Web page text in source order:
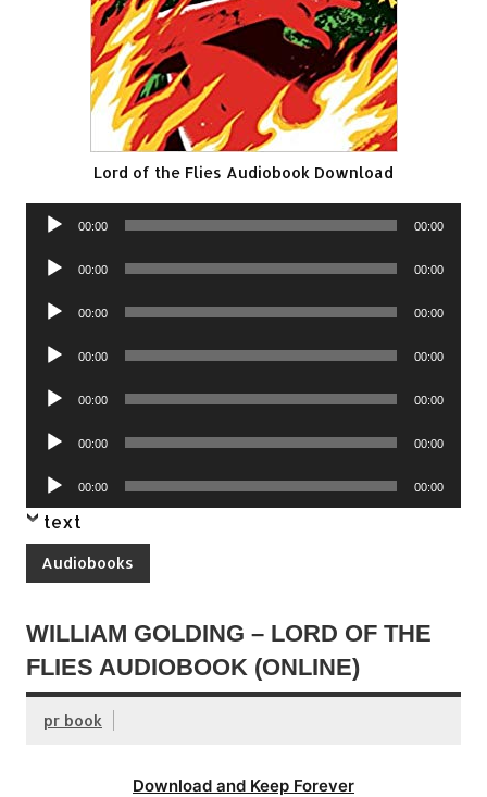
Lord of the Flies Audiobook Download
Audio
00:00 00:00
Audio
00:00 00:00
Audio
00:00 00:00
Audio
00:00 00:00
Audio
00:00 00:00
Audio
00:00 00:00
Audio
Player
00:00 00:00
text
Audiobooks
WILLIAM GOLDING – LORD OF THE
FLIES AUDIOBOOK (ONLINE)
pr book
Download and Keep Forever